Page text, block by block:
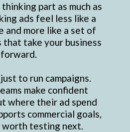
part as much as
ads feel less like a
and more like a set of
that take your business
forward.
to run campaigns.
make confident
where their ad spend
commercial goals,
worth testing next.